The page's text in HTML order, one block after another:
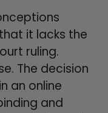
it lacks the
ruling.
The decision
an online
and